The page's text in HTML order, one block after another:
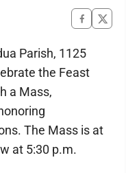
Parish, 1125
the Feast
a Mass,
The Mass is at
at 5:30 p.m.